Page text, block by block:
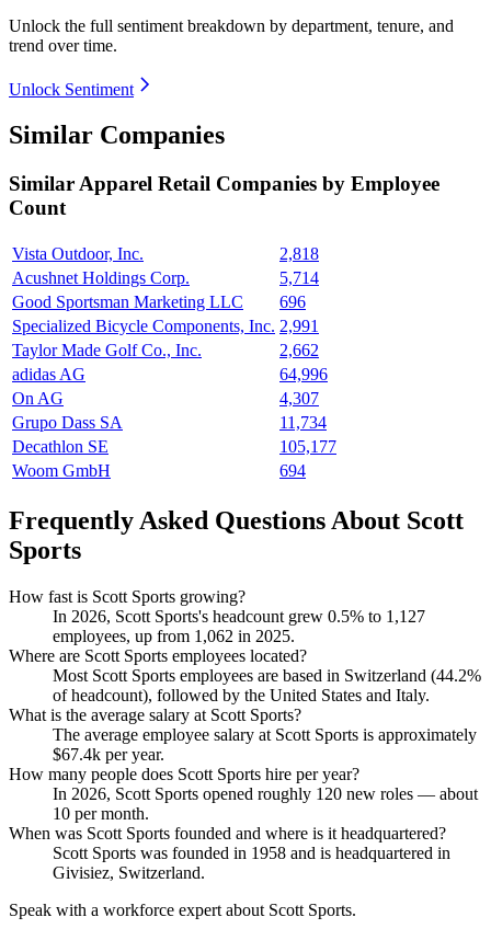
Unlock the full sentiment breakdown by department, tenure, and
trend over time.
Unlock Sentiment
Similar Companies
SimilarApparel Retail Companies by Employee
Count
Vista Outdoor, Inc.
2,818
Acushnet Holdings Corp.
5,714
Good Sportsman Marketing LLC
696
Specialized Bicycle Components, Inc. 2,991
Taylor Made Golf Co., Inc.
2,662
adidas AG
64,996
On AG
4,307
Grupo Dass SA
11,734
Decathlon SE
105,177
Woom GmbH
694
Frequently Asked Questions About Scott
Sports
How fast is Scott Sports growing?
In 2026, Scott Sports's headcount grew 0.5% to 1,127
employees, up from 1,062 in 2025.
Where are Scott Sports employees located?
Most Scott Sports employees are based in Switzerland (44.2%
of headcount), followed by the United States and Italy.
What is the average salary at Scott Sports?
The average employee salary at Scott Sports is approximately
$67.4k per year.
How many people does Scott Sports hire per year?
In 2026, Scott Sports opened roughly 120 new roles — about
10 per month.
When was Scott Sports founded and where is it headquartered?
Scott Sports was founded in 1958 and is headquartered in
Givisiez, Switzerland.
Speak with a workforce expert about Scott Sports.